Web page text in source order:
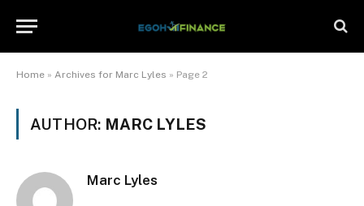
Home » Archives for Marc Lyles » Page 2
AUTHOR: MARC LYLES
Marc Lyles